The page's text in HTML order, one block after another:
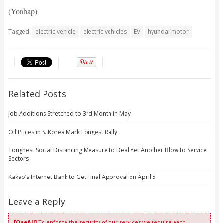
(Yonhap)
Tagged electric vehicle electric vehicles EV hyundai motor
Related Posts
Job Additions Stretched to 3rd Month in May
Oil Prices in S. Korea Mark Longest Rally
Toughest Social Distancing Measure to Deal Yet Another Blow to Service
Sectors
Kakao’s Internet Bank to Get Final Approval on April 5
Leave a Reply